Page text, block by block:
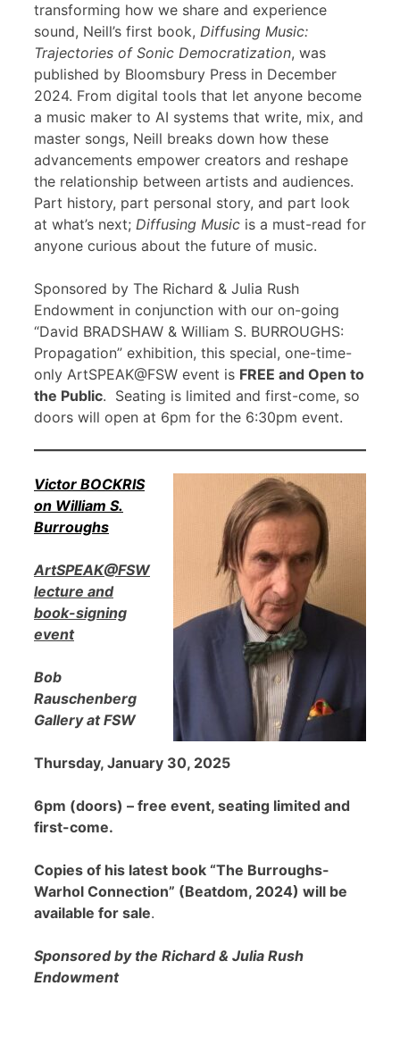
transforming how we share and experience
sound, Neill’s first book, Diffusing Music:
Trajectories of Sonic Democratization, was
published by Bloomsbury Press in December
2024. From digital tools that let anyone become
a music maker to AI systems that write, mix, and
master songs, Neill breaks down how these
advancements empower creators and reshape
the relationship between artists and audiences.
Part history, part personal story, and part look
at what’s next; Diffusing Music is a must-read for
anyone curious about the future of music.
Sponsored by The Richard & Julia Rush
Endowment in conjunction with our on-going
“David BRADSHAW & William S. BURROUGHS:
Propagation” exhibition, this special, one-time-
only ArtSPEAK@FSW event is FREE and Open to
the Public. Seating is limited and first-come, so
doors will open at 6pm for the 6:30pm event.
Victor BOCKRIS
on William S.
Burroughs
ArtSPEAK@FSW
lecture and
book-signing
event
Bob
Rauschenberg
Gallery at FSW
Thursday, January 30, 2025
6pm (doors) – free event, seating limited and
first-come.
Copies of his latest book “The Burroughs-
Warhol Connection” (Beatdom, 2024) will be
available for sale.
Sponsored by the Richard & Julia Rush
Endowment